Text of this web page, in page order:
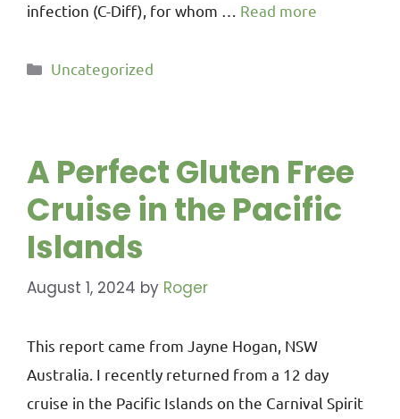
infection (C-Diff), for whom … Read more
Uncategorized
A Perfect Gluten Free
Cruise in the Pacific
Islands
August 1, 2024 by Roger
This report came from Jayne Hogan, NSW
Australia. I recently returned from a 12 day
cruise in the Pacific Islands on the Carnival Spirit